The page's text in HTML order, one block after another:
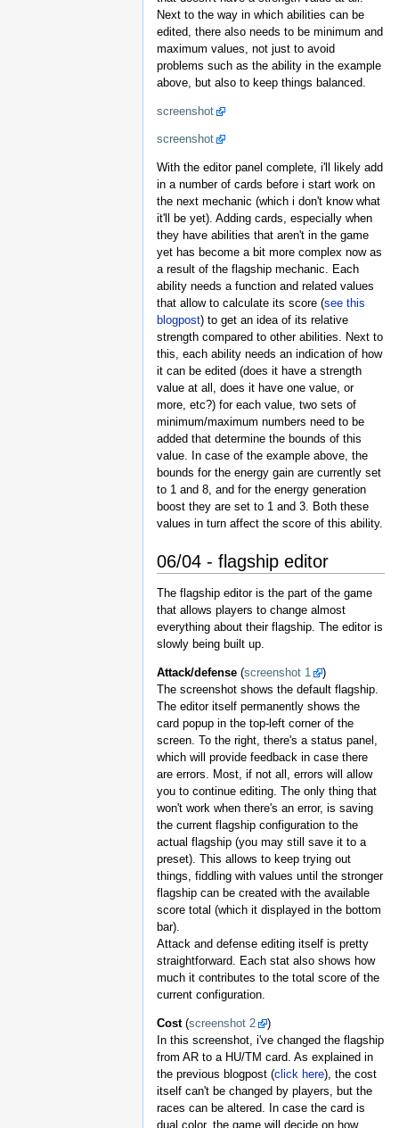
Next to the way in which abilities can be
edited, there also needs to be minimum and
maximum values, not just to avoid
problems such as the ability in the example
above, but also to keep things balanced.
screenshot
screenshot
With the editor panel complete, i'll likely add
in a number of cards before i start work on
the next mechanic (which i don't know what
it'll be yet). Adding cards, especially when
they have abilities that aren't in the game
yet has become a bit more complex now as
a result of the flagship mechanic. Each
ability needs a function and related values
that allow to calculate its score (see this
blogpost) to get an idea of its relative
strength compared to other abilities. Next to
this, each ability needs an indication of how
it can be edited (does it have a strength
value at all, does it have one value, or
more, etc?) for each value, two sets of
minimum/maximum numbers need to be
added that determine the bounds of this
value. In case of the example above, the
bounds for the energy gain are currently set
to 1 and 8, and for the energy generation
boost they are set to 1 and 3. Both these
values in turn affect the score of this ability.
06/04 - flagship editor
The flagship editor is the part of the game
that allows players to change almost
everything about their flagship. The editor is
slowly being built up.
Attack/defense (screenshot 1
)
The screenshot shows the default flagship.
The editor itself permanently shows the
card popup in the top-left corner of the
screen. To the right, there's a status panel,
which will provide feedback in case there
are errors. Most, if not all, errors will allow
you to continue editing. The only thing that
won't work when there's an error, is saving
the current flagship configuration to the
actual flagship (you may still save it to a
preset). This allows to keep trying out
things, fiddling with values until the stronger
flagship can be created with the available
score total (which it displayed in the bottom
bar).
Attack and defense editing itself is pretty
straightforward. Each stat also shows how
much it contributes to the total score of the
current configuration.
Cost(screenshot 2
)
In this screenshot, i've changed the flagship
from AR to a HU/TM card. As explained in
the previous blogpost (click here), the cost
itself can't be changed by players, but the
races can be altered. In case the card is
dual color, the game will decide on how